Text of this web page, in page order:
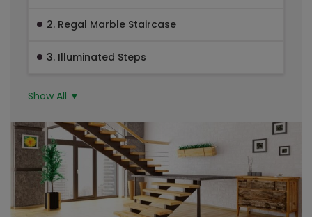
2. Regal Marble Staircase
3. Illuminated Steps
Show All ▼